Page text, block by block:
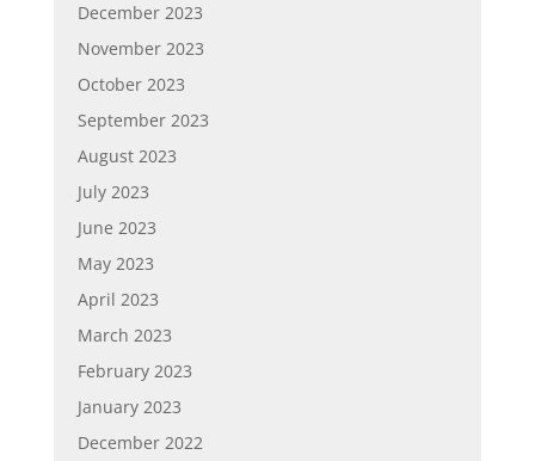
December 2023
November 2023
October 2023
September 2023
August 2023
July 2023
June 2023
May 2023
April 2023
March 2023
February 2023
January 2023
December 2022